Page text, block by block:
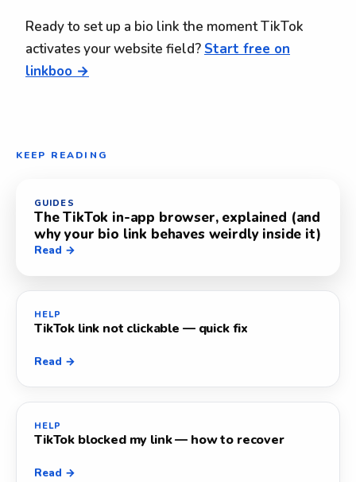
Ready to set up a bio link the moment TikTok
activates your website field? Start free on
linkboo →
KEEP READING
GUIDES
The TikTok in-app browser, explained (and
why your bio link behaves weirdly inside it)
Read →
HELP
TikTok link not clickable — quick fix
Read →
HELP
TikTok blocked my link — how to recover
Read →